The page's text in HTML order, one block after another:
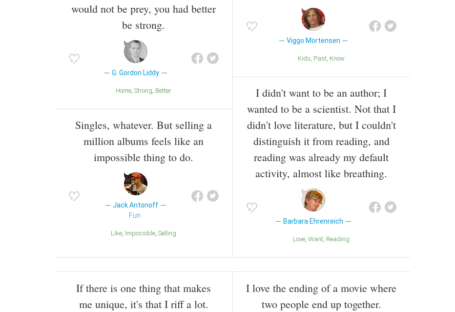
would not be prey, you had better
be strong.
G. Gordon Liddy
Home Strong Better
Singles, whatever. But selling a
million albums feels like an
impossible thing to do.
Jack Antonoff
Fun.
Like Impossible Selling
Viggo Mortensen
Kids Past Know
I didn't want to be an author; I
wanted to be a scientist. Not that I
didn't love literature, but I couldn't
distinguish it from reading, and
reading was already my default
activity, almost like breathing.
Barbara Ehrenreich
Love Want Reading
If there is one thing that makes
me unique, it's that I riff a lot.
I love the ending of a movie where
two people end up together.